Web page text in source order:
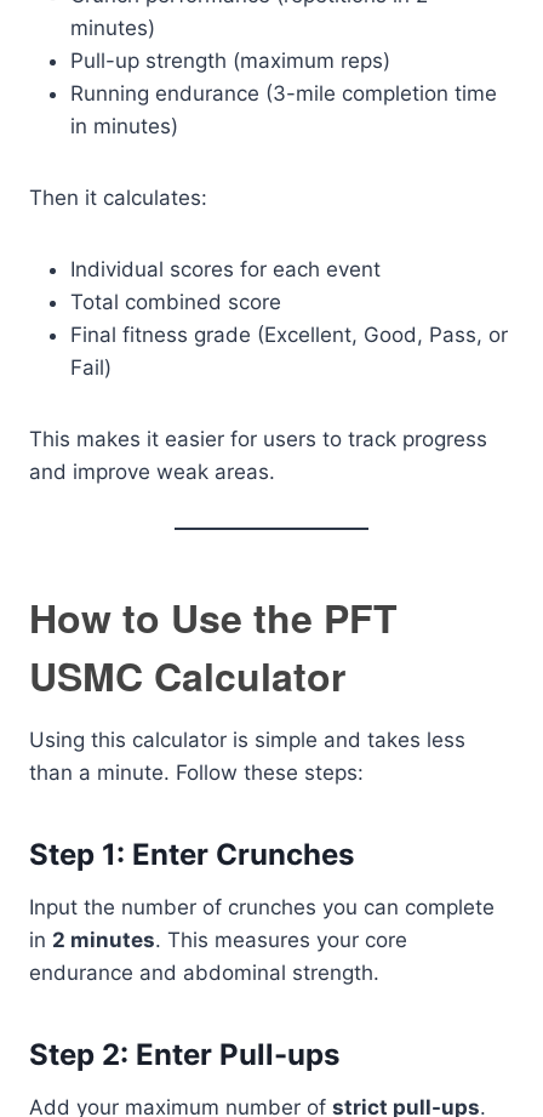
minutes)
Pull-up strength (maximum reps)
Running endurance (3-mile completion time
in minutes)
Then it calculates:
Individual scores for each event
Total combined score
Final fitness grade (Excellent, Good, Pass, or
Fail)
This makes it easier for users to track progress
and improve weak areas.
How to Use the PFT
USMC Calculator
Using this calculator is simple and takes less
than a minute. Follow these steps:
Step 1: Enter Crunches
Input the number of crunches you can complete
in 2 minutes. This measures your core
endurance and abdominal strength.
Step 2: Enter Pull-ups
Add your maximum number of strict pull-ups.